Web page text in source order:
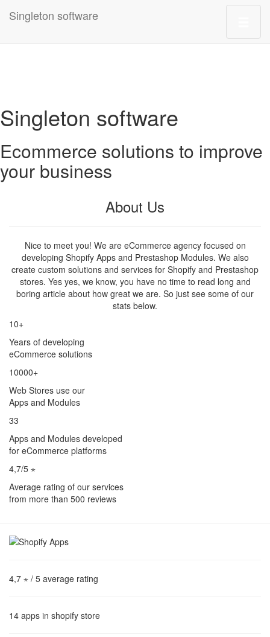
Singleton software
Singleton software
Ecommerce solutions to improve
your business
About Us
Nice to meet you! We are eCommerce agency focused on
developing Shopify Apps and Prestashop Modules. We also
create custom solutions and services for Shopify and Prestashop
stores. Yes yes, we know, you have no time to read long and
boring article about how great we are. So just see some of our
stats below.
10+
Years of developing
eCommerce solutions
10000+
Web Stores use our
Apps and Modules
33
Apps and Modules developed
for eCommerce platforms
4,7/5 ⋆
Average rating of our services
from more than 500 reviews
4,7 ⋆ / 5 average rating
14 apps in shopify store